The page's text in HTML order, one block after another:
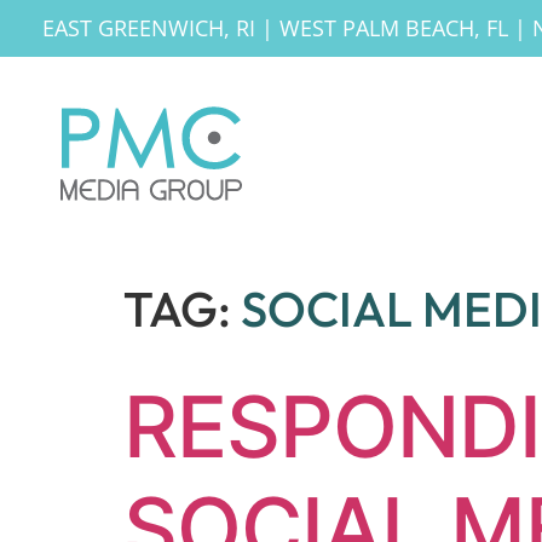
EAST GREENWICH, RI | WEST PALM BEACH, FL |
TAG: SOCIAL